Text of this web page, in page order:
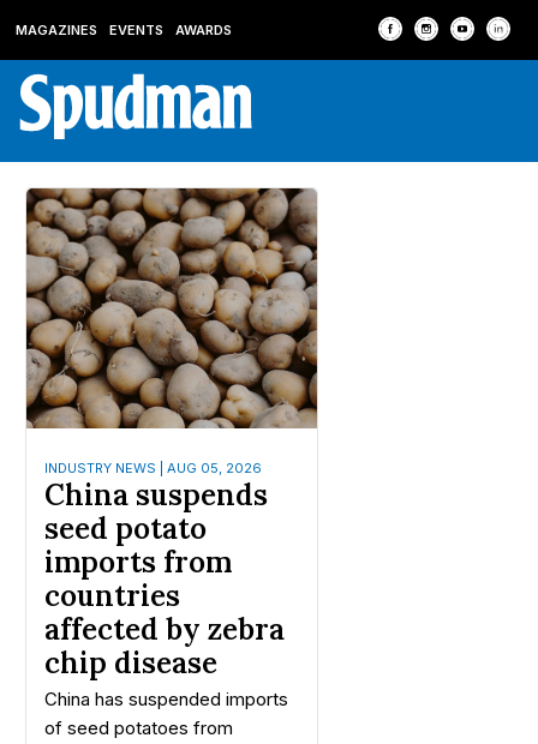
MAGAZINES EVENTS AWARDS
INDUSTRY NEWS | AUG 05, 2026
China suspends
seed potato
imports from
countries
affected by zebra
chip disease
China has suspended imports
of seed potatoes from